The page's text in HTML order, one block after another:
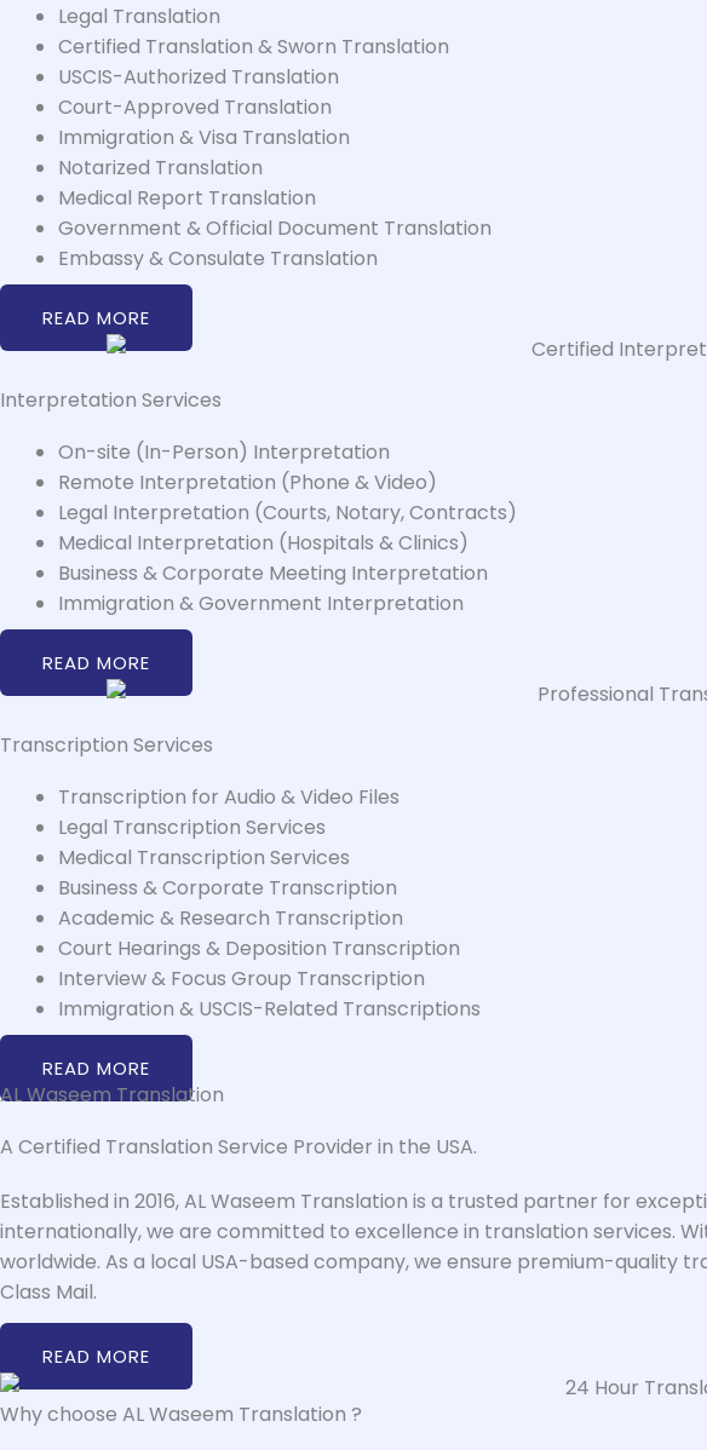
Legal Translation
Certified Translation & Sworn Translation
USCIS-Authorized Translation
Court-Approved Translation
Immigration & Visa Translation
Notarized Translation
Medical Report Translation
Government & Official Document Translation
Embassy & Consulate Translation
READ MORE
Interpretation Services
On-site (In-Person) Interpretation
Remote Interpretation (Phone & Video)
Legal Interpretation (Courts, Notary, Contracts)
Medical Interpretation (Hospitals & Clinics)
Business & Corporate Meeting Interpretation
Immigration & Government Interpretation
READ MORE
Transcription Services
Transcription for Audio & Video Files
Legal Transcription Services
Medical Transcription Services
Business & Corporate Transcription
Academic & Research Transcription
Court Hearings & Deposition Transcription
Interview & Focus Group Transcription
Immigration & USCIS-Related Transcriptions
READ MORE
AL Waseem Translation
A Certified Translation Service Provider in the USA.
Established in 2016, AL Waseem Translation is a trusted partner for
internationally, we are committed to excellence in translation services.
worldwide. As a local USA-based company, we ensure premium-quality
Class Mail.
READ MORE
Why choose AL Waseem Translation ?